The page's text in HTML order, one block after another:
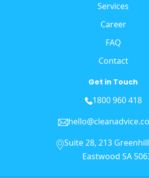
Services
Career
FAQ
Contact
Get in Touch
1800 960 418
Suite 28, 213
Eastwood SA